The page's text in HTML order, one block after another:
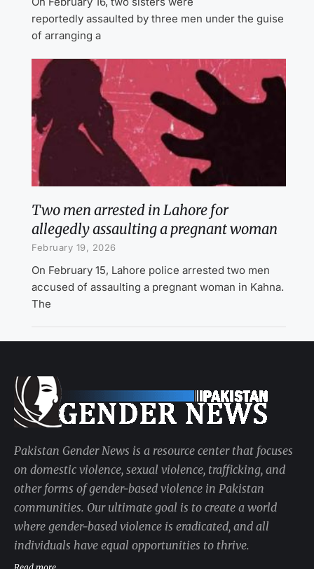
reportedly assaulted by three men under the guise
of arranging a
Two men arrested in Lahore for
allegedly assaulting a pregnant woman
February 19, 2026
On February 15, Lahore police arrested two men
accused of assaulting a pregnant woman in Kahna.
The
Pakistan Gender News is a resource center that focuses
on domestic violence, sexual violence, trafficking, and
other forms of gender-based violence in Pakistan
communities. Our ultimate goal is to create a world
where gender-based violence is eradicated, and all
individuals have equal opportunities to thrive.